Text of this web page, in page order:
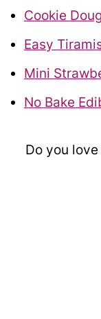
Cookie
Easy
Mini
No Bake
Do you